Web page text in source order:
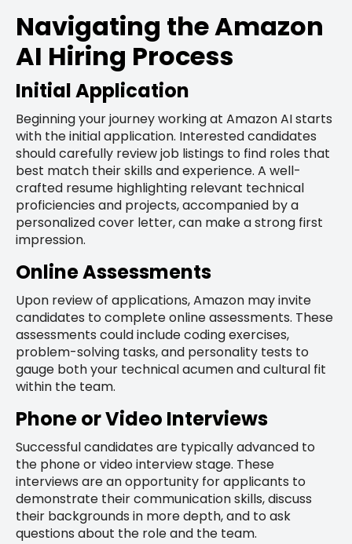
Navigating the Amazon
AI Hiring Process
Initial Application
Beginning your journey working at Amazon AI starts
with the initial application. Interested candidates
should carefully review job listings to find roles that
best match their skills and experience. A well-
crafted resume highlighting relevant technical
proficiencies and projects, accompanied by a
personalized cover letter, can make a strong first
impression.
Online Assessments
Upon review of applications, Amazon may invite
candidates to complete online assessments. These
assessments could include coding exercises,
problem-solving tasks, and personality tests to
gauge both your technical acumen and cultural fit
within the team.
Phone or Video Interviews
Successful candidates are typically advanced to
the phone or video interview stage. These
interviews are an opportunity for applicants to
demonstrate their communication skills, discuss
their backgrounds in more depth, and to ask
questions about the role and the team.